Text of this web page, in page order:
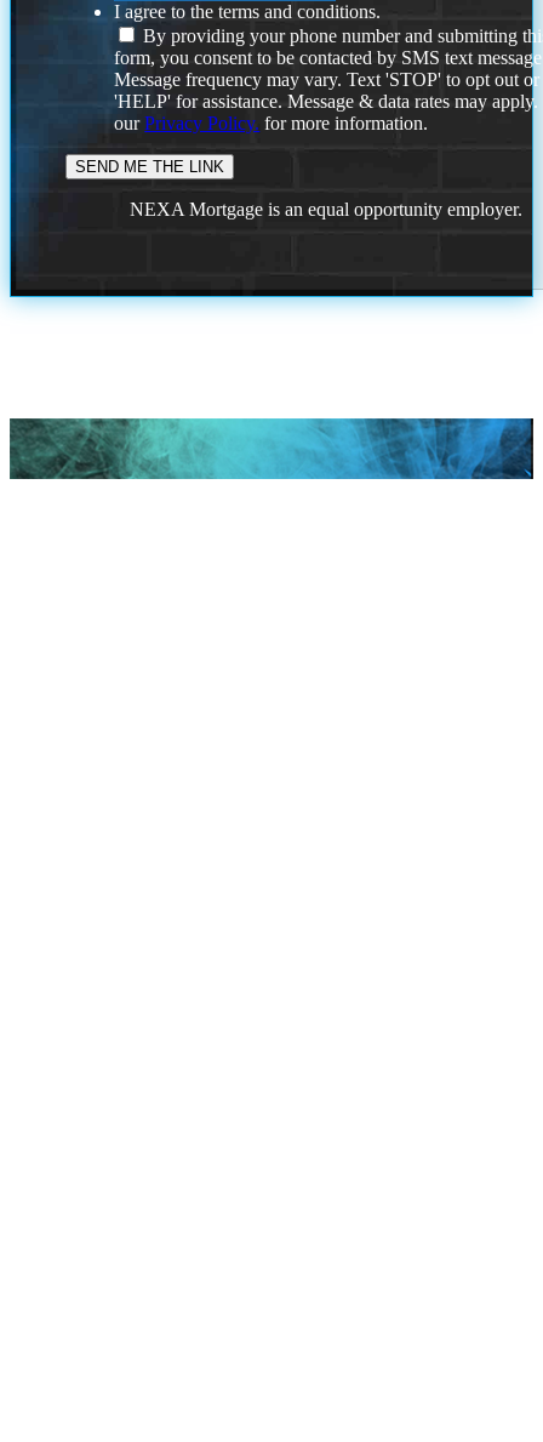
I agree to the terms and conditions.
By providing your phone number and submitting
form, you consent to be contacted by SMS text
Message frequency may vary. Text 'STOP' to opt out or
'HELP' for assistance. Message & data rates may
ourPrivacy Policy. for more information.
NEXA Mortgage is an equal opportunity employer.